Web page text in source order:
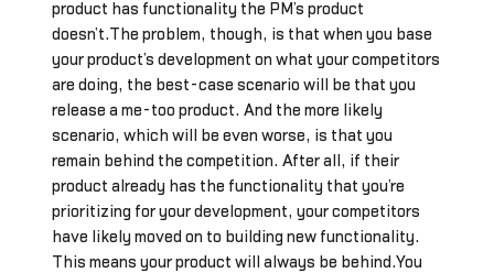
product has functionality the PM’s product
doesn’t.The problem, though, is that when you base
your product’s development on what your competitors
are doing, the best-case scenario will be that you
release a me-too product. And the more likely
scenario, which will be even worse, is that you
remain behind the competition. After all, if their
product already has the functionality that you’re
prioritizing for your development, your competitors
have likely moved on to building new functionality.
This means your product will always be behind.You